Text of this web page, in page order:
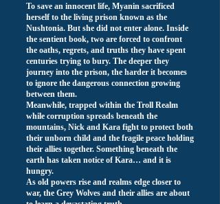
To save an innocent life, Myanin sacrificed
herself to the living prison known as the
Nushtonia. But she did not enter alone. Inside
the sentient book, two are forced to confront
the oaths, regrets, and truths they have spent
centuries trying to bury. The deeper they
journey into the prison, the harder it becomes
to ignore the dangerous connection growing
between them.
Meanwhile, trapped within the Troll Realm
while corruption spreads beneath the
mountains, Nick and Kara fight to protect both
their unborn child and the fragile peace holding
their allies together. Something beneath the
earth has taken notice of Kara… and it is
hungry.
As old powers rise and realms edge closer to
war, the Grey Wolves and their allies are about